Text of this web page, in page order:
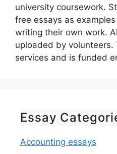
university coursework.
free essays as
writing their own work.
uploaded by
services and is funded
Essay
Accounting essays